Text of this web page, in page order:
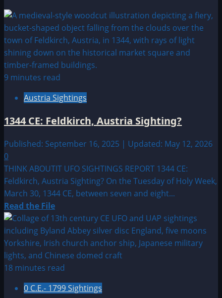
9 minutes read
Austria Sightings
1344 CE: Feldkirch, Austria Sighting?
Published: September 16, 2025 | Updated: May 12, 2026
0
THINK ABOUTIT UFO SIGHTINGS REPORT 1344 CE:
Feldkirch, Austria Sighting? On the Tuesday of Holy Week,
March 30, 1344 CE, between seven and eight...
Read the FileRead
more
about
1344
CE:
Feldkirch,
Sighting?
18 minutes read
0 C.E.- 1799 Sightings